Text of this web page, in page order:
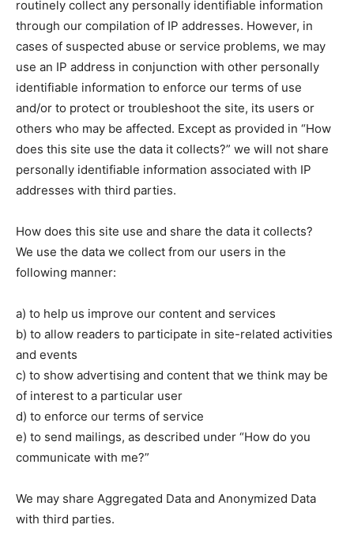
routinely collect any personally identifiable information
through our compilation of IP addresses. However, in
cases of suspected abuse or service problems, we may
use an IP address in conjunction with other personally
identifiable information to enforce our terms of use
and/or to protect or troubleshoot the site, its users or
others who may be affected. Except as provided in “How
does this site use the data it collects?” we will not share
personally identifiable information associated with IP
addresses with third parties.
How does this site use and share the data it collects?
We use the data we collect from our users in the
following manner:
a) to help us improve our content and services
b) to allow readers to participate in site-related activities
and events
c) to show advertising and content that we think may be
of interest to a particular user
d) to enforce our terms of service
e) to send mailings, as described under “How do you
communicate with me?”
We may share Aggregated Data and Anonymized Data
with third parties.